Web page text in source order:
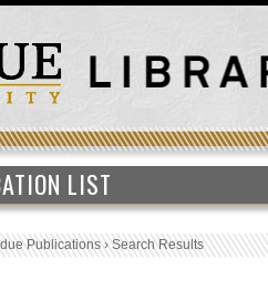
LIST
Publications›Search Results